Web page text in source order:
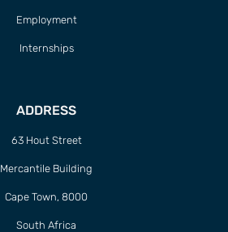
Employment
Internships
ADDRESS
63 Hout Street
Mercantile Building
Cape Town, 8000
South Africa